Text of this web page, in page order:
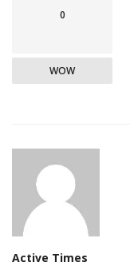
0
WOW
Active Times